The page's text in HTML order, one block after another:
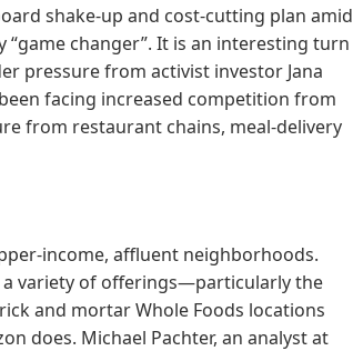
shake-up and cost-cutting plan amid
changer”. It is an interesting turn
pressure from activist investor Jana
facing increased competition from
from restaurant chains, meal-delivery
income, affluent neighborhoods.
a variety of offerings—particularly the
and mortar Whole Foods locations
does. Michael Pachter, an analyst at